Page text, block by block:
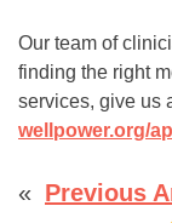
Our team of
finding the right
services, give us
wellpower.org/
« Previous